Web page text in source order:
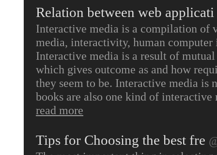
Relation between web applicati
Interactive media is a compilation of
media, interactivity, human
Interactive media is a result of
which gives outcome as and how
they seem to be. Interactive media is
books are also one kind of
read more
Tips for Choosing the best fre